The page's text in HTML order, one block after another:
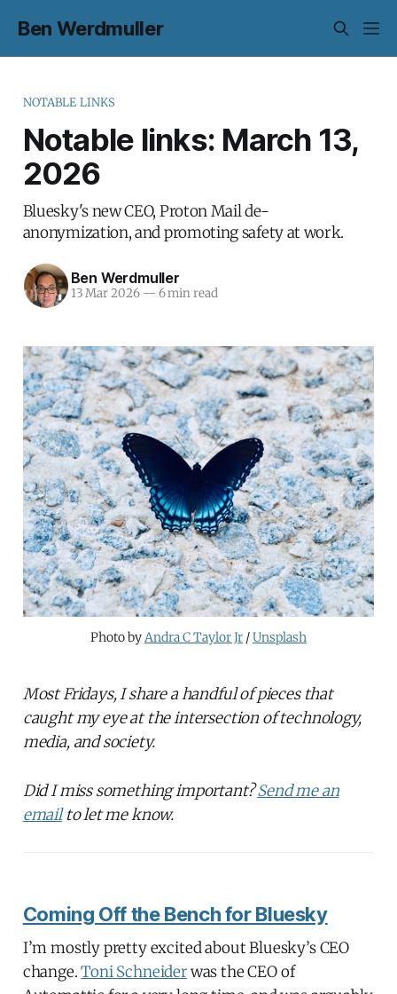
Ben Werdmuller
NOTABLE LINKS
Notable links: March 13,
2026
Bluesky's new CEO, Proton Mail de-
anonymization, and promoting safety at work.
Ben Werdmuller
13 Mar 2026 — 6 min read
Photo by Andra C Taylor Jr / Unsplash
Most Fridays, I share a handful of pieces that
caught my eye at the intersection of technology,
media, and society.
Did I miss something important?Send me an
emailto let me know.
Coming Off the Bench for Bluesky
I’m mostly pretty excited about Bluesky’s CEO
change.Toni Schneiderwas the CEO of